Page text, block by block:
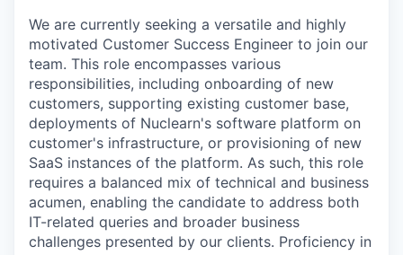
We are currently seeking a versatile and highly
motivated Customer Success Engineer to join our
team. This role encompasses various
responsibilities, including onboarding of new
customers, supporting existing customer base,
deployments of Nuclearn's software platform on
customer's infrastructure, or provisioning of new
SaaS instances of the platform. As such, this role
requires a balanced mix of technical and business
acumen, enabling the candidate to address both
IT-related queries and broader business
challenges presented by our clients. Proficiency in